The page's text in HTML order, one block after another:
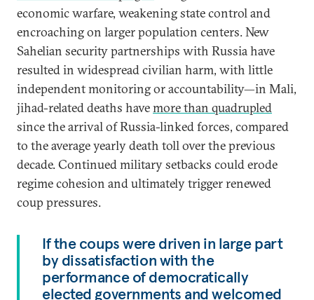
economic warfare, weakening state control and
encroaching on larger population centers. New
Sahelian security partnerships with Russia have
resulted in widespread civilian harm, with little
independent monitoring or accountability—in Mali,
jihad-related deaths havemore than quadrupled
since the arrival of Russia-linked forces, compared
to the average yearly death toll over the previous
decade. Continued military setbacks could erode
regime cohesion and ultimately trigger renewed
coup pressures.
If the coups were driven in large part
by dissatisfaction with the
performance of democratically
elected governments and welcomed